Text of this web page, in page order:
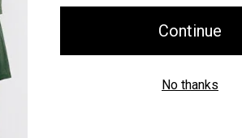
Pants, Perfected